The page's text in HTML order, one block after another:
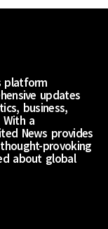
platform
updates
business,
a
News provides
provoking
about global